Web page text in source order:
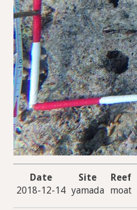
Date Site Reef
2018-12-14 yamada moat